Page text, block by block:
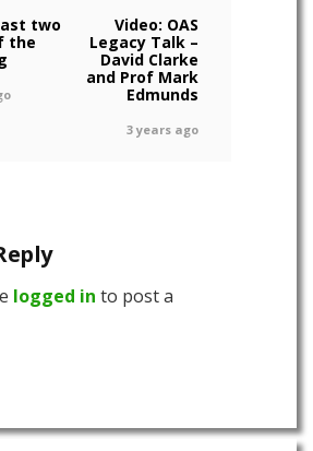
two
the
Video: OAS
Legacy Talk –
David Clarke
and Prof Mark
Edmunds
3 years ago
logged in to post a